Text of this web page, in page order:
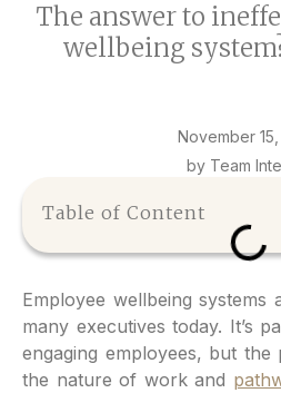
The answer to
wellbeing
November
by Team
Table of Content
Employee wellbeing systems
many executives today. It’s
engaging employees, but the
the nature of work and